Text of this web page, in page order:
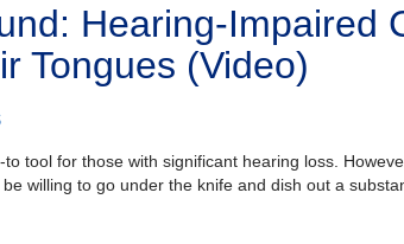
Hearing-Impaired
Tongues (Video)
tool for those with significant hearing loss.
willing to go under the knife and dish out a